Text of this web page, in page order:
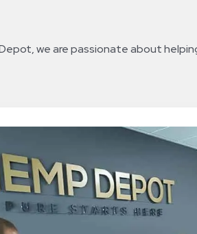
we are passionate about